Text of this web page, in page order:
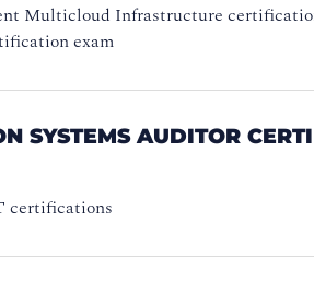
Multicloud Infrastructure
exam
SYSTEMS AUDITOR
certifications